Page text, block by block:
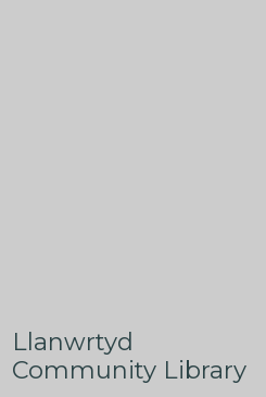
Llanwrtyd
Community Library